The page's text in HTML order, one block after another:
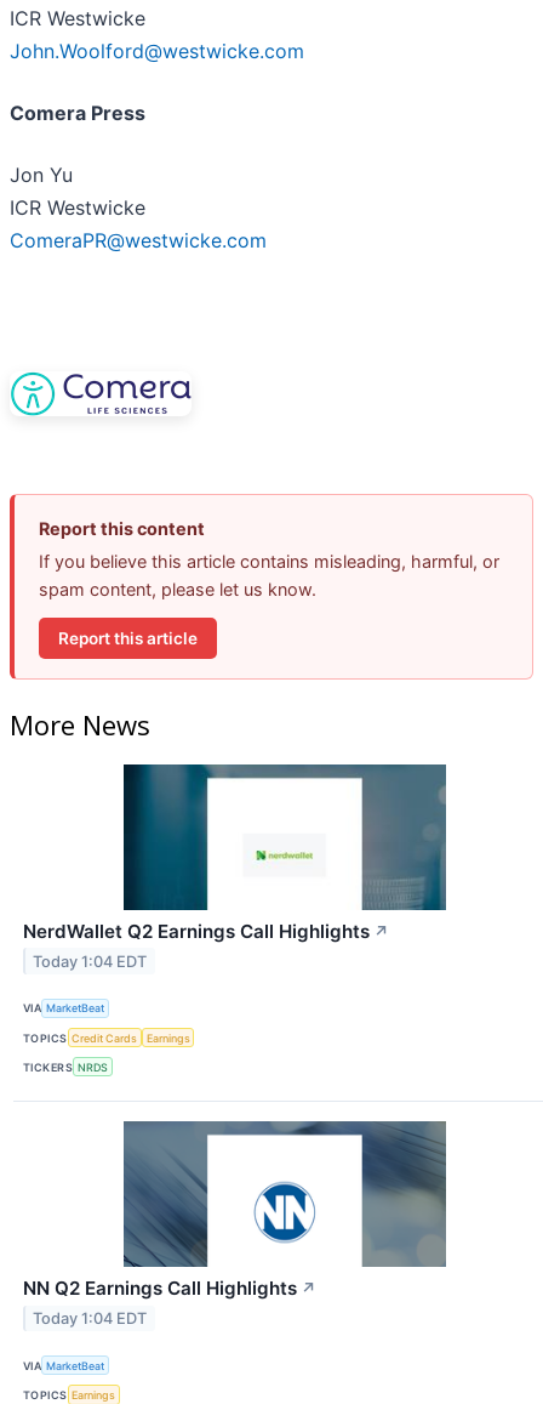
ICR Westwicke
John.Woolford@westwicke.com
Comera Press
Jon Yu
ICR Westwicke
ComeraPR@westwicke.com
Report this content
If you believe this article contains misleading, harmful, or
spam content, please let us know.
Report this article
More News
NerdWallet Q2 Earnings Call Highlights ↗
Today 1:04 EDT
VIA MarketBeat
TOPICS Credit Cards Earnings
TICKERS NRDS
NN Q2 Earnings Call Highlights ↗
Today 1:04 EDT
VIA MarketBeat
TOPICS Earnings